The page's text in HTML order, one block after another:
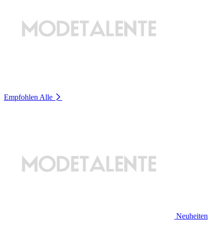
Empfohlen Alle
Neuheiten